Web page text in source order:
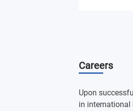
International
Global
Perspective
Careers
Upon
in international